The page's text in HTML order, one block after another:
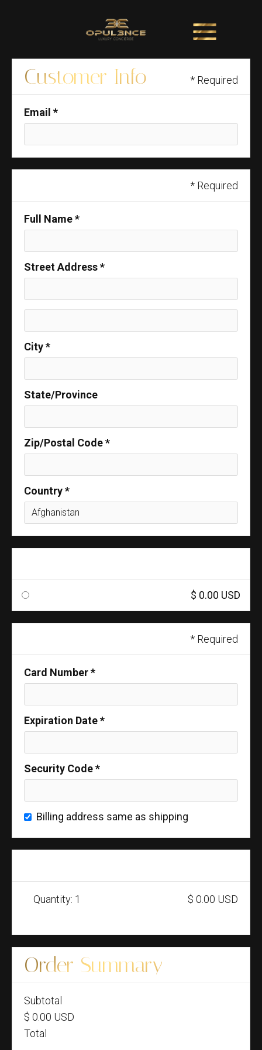
Customer Info * Required
Email *
* Required
Full Name *
Street Address *
City *
State/Province
Zip/Postal Code *
Country *
$ 0.00 USD
* Required
Card Number *
Expiration Date *
Security Code *
Billing address same as shipping
1 $ 0.00 USD
Order Summary
Subtotal
$ 0.00 USD
Total